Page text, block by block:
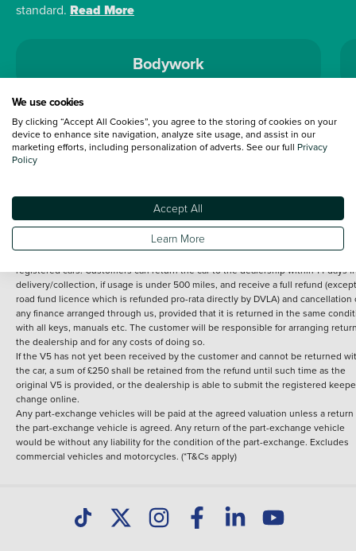
standard. Read More
Bodywork
Terms and Conditions:Every effort has been made to ensure the accuracy of
information shown. However, errors do sometimes occur. The detailed
specification of each vehicle listed on the Vertu website is provided by "CAP".
under 30 miles from the Vertu dealership where the vehicle is purchased . Any
subsequent delivery cost is calculated at an additional £2 per mile over and
registered cars. Customers can return the car to the dealership within 14 days
delivery/collection, if usage is under 500 miles, and receive a full refund
road fund licence which is refunded pro-rata directly by DVLA) and cancellation
any finance arranged through us, provided that it is returned in the same
with all keys, manuals etc. The customer will be responsible for arranging
the dealership and for any costs of doing so.
If the V5 has not yet been received by the customer and cannot be returned
the car, a sum of £250 shall be retained from the refund until such time as the
original V5 is provided, or the dealership is able to submit the registered
change online.
Any part-exchange vehicles will be paid at the agreed valuation unless a return
the part-exchange vehicle is agreed. Any return of the part-exchange vehicle
would be without any liability for the condition of the part-exchange. Excludes
commercial vehicles and motorcycles. (*T&Cs apply)
We use cookies
By clicking “Accept All Cookies”, you agree to the storing of cookies on your
device to enhance site navigation, analyze site usage, and assist in our
marketing efforts, including personalization of adverts. See our full Privacy
Policy
Accept All
Learn More